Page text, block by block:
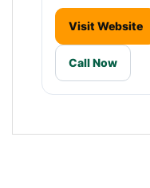
Visit Website
Call Now